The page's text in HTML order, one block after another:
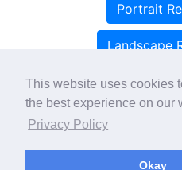
This website uses cookies
the best experience on our
Privacy Policy
Okay
Portrait
Landscape
Copyright ©
rallies@rallies.info
or